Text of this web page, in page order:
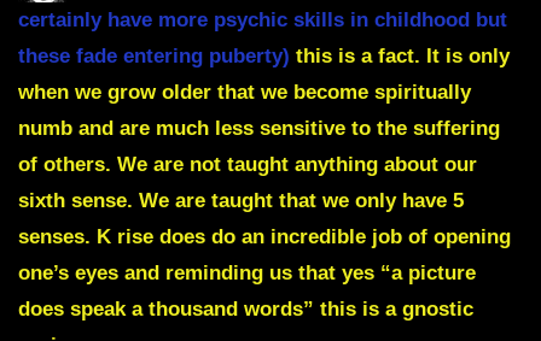
certainly have more psychic skills in childhood but
these fade entering puberty) this is a fact. It is only
when we grow older that we become spiritually
numb and are much less sensitive to the suffering
of others. We are not taught anything about our
sixth sense. We are taught that we only have 5
senses. K rise does do an incredible job of opening
one’s eyes and reminding us that yes “a picture
does speak a thousand words” this is a gnostic